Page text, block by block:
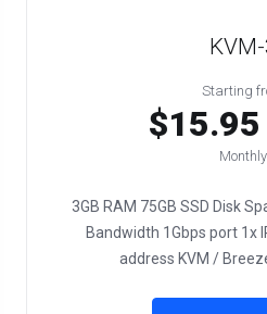
Starting
$15.95
Monthly
3GB RAM 75GB SSD Disk
Bandwidth 1Gbps port 1x
address KVM /